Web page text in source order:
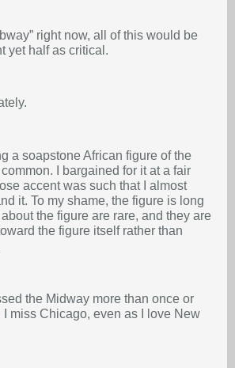
right now, all of this would be
yet half as critical.
a soapstone African figure of the
I bargained for it at a fair
accent was such that I almost
it. To my shame, the figure is long
the figure are rare, and they are
the figure itself rather than
the Midway more than once or
miss Chicago, even as I love New